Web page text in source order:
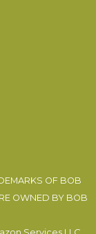
OF BOB
OWNED BY BOB